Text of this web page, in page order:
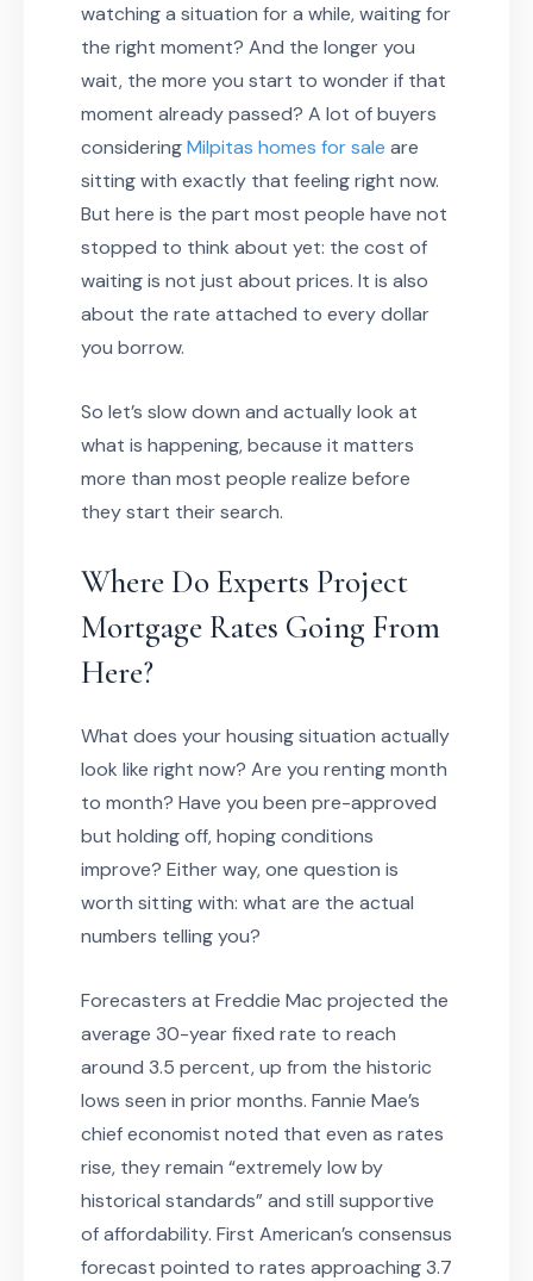
watching a situation for a while, waiting for
the right moment? And the longer you
wait, the more you start to wonder if that
moment already passed? A lot of buyers
consideringMilpitas homes for sale are
sitting with exactly that feeling right now.
But here is the part most people have not
stopped to think about yet: the cost of
waiting is not just about prices. It is also
about the rate attached to every dollar
you borrow.
So let’s slow down and actually look at
what is happening, because it matters
more than most people realize before
they start their search.
Where Do Experts Project
Mortgage Rates Going From
Here?
What does your housing situation actually
look like right now? Are you renting month
to month? Have you been pre-approved
but holding off, hoping conditions
improve? Either way, one question is
worth sitting with: what are the actual
numbers telling you?
Forecasters at Freddie Mac projected the
average 30-year fixed rate to reach
around 3.5 percent, up from the historic
lows seen in prior months. Fannie Mae’s
chief economist noted that even as rates
rise, they remain “extremely low by
historical standards” and still supportive
of affordability. First American’s consensus
forecast pointed to rates approaching 3.7